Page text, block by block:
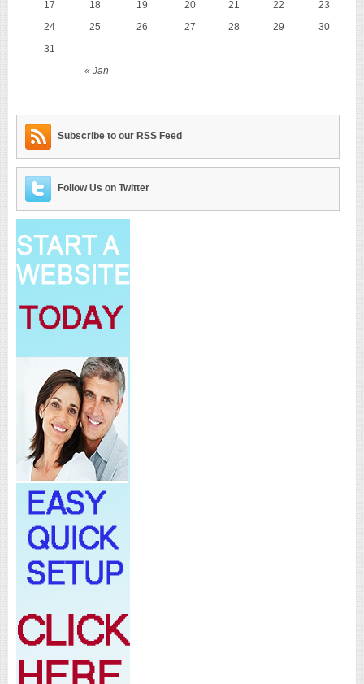
« Jan
17
18 19 20 21 22
23
24
25 26 27 28 29
30
31
Subscribe to our RSS Feed
Follow Us on Twitter